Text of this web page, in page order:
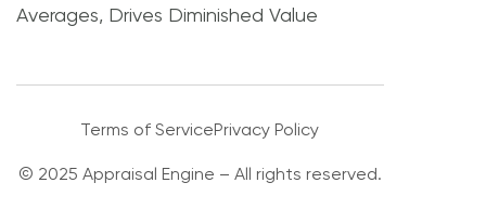
Averages, Drives Diminished Value
Terms of ServicePrivacy Policy
© 2025 Appraisal Engine – All rights reserved.